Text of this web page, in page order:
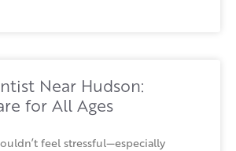
Near Hudson:
for All Ages
feel stressful—especially